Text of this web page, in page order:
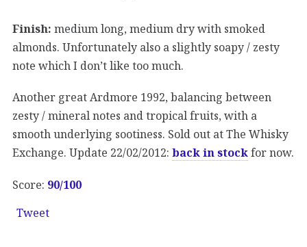
Finish: medium long, medium dry with smoked
almonds. Unfortunately also a slightly soapy / zesty
note which I don’t like too much.
Another great Ardmore 1992, balancing between
zesty / mineral notes and tropical fruits, with a
smooth underlying sootiness. Sold out at The Whisky
Exchange. Update 22/02/2012: back in stockfor now.
Score: 90/100
Tweet